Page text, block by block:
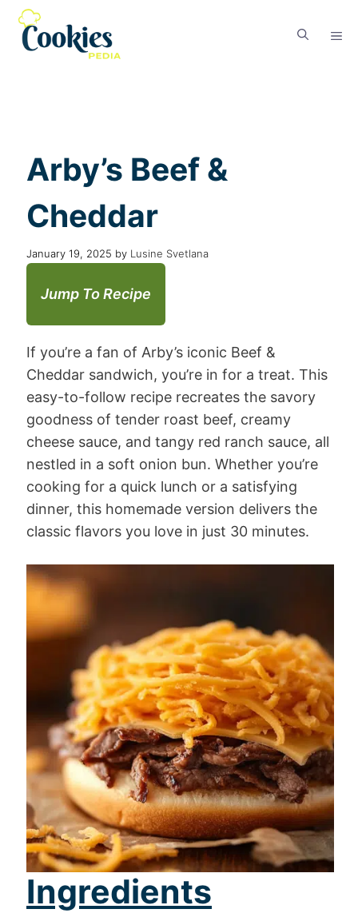
Arby’s Beef &
Cheddar
January 19, 2025 by Lusine Svetlana
Jump To Recipe
If you’re a fan of Arby’s iconic Beef &
Cheddar sandwich, you’re in for a treat. This
easy-to-follow recipe recreates the savory
goodness of tender roast beef, creamy
cheese sauce, and tangy red ranch sauce, all
nestled in a soft onion bun. Whether you’re
cooking for a quick lunch or a satisfying
dinner, this homemade version delivers the
classic flavors you love in just 30 minutes.
Ingredients